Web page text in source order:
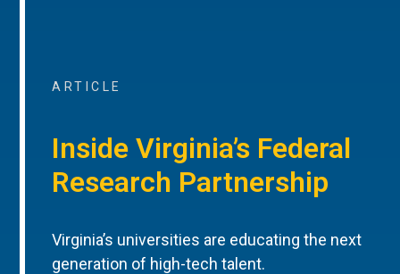
ARTICLE
Inside Virginia’s Federal
Research Partnership
Virginia’s universities are educating the next
generation of high-tech talent.